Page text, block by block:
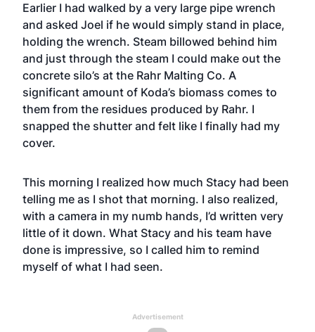
Earlier I had walked by a very large pipe wrench
and asked Joel if he would simply stand in place,
holding the wrench. Steam billowed behind him
and just through the steam I could make out the
concrete silo’s at the Rahr Malting Co. A
significant amount of Koda’s biomass comes to
them from the residues produced by Rahr. I
snapped the shutter and felt like I finally had my
cover.
This morning I realized how much Stacy had been
telling me as I shot that morning. I also realized,
with a camera in my numb hands, I’d written very
little of it down. What Stacy and his team have
done is impressive, so I called him to remind
myself of what I had seen.
Advertisement